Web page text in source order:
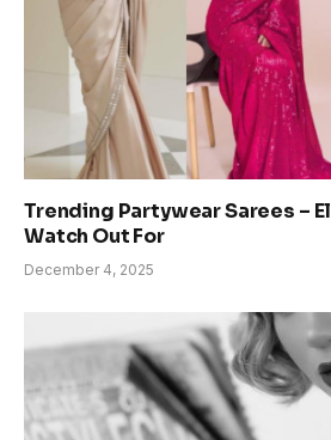
Trending Partywear Sarees –
Watch Out For
December 4, 2025